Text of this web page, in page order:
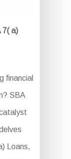
7( a)
financial
SBA
Loans,